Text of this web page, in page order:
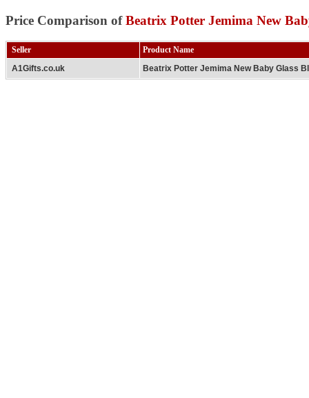
Price Comparison ofBeatrix Potter Jemima New
Seller
Product Name
A1Gifts.co.uk
Beatrix Potter Jemima New Baby Glass